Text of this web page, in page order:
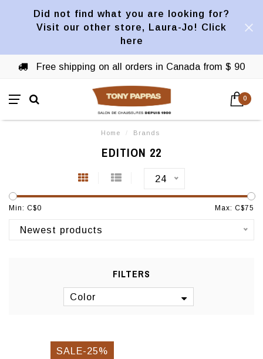
Did not find what you are looking for?
Visit our other store, Laura-Jo! Click
here
Free shipping on all orders in Canada from $ 90
0
Home / Brands
EDITION 22
24
Min: C$0 Max: C$75
Newest products
FILTERS
Color
SALE-25%